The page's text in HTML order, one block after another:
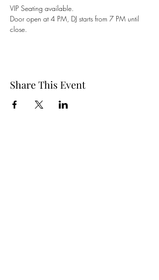
VIP Seating available.
Door open at 4 PM, DJ starts from 7 PM until
close.
Share This Event